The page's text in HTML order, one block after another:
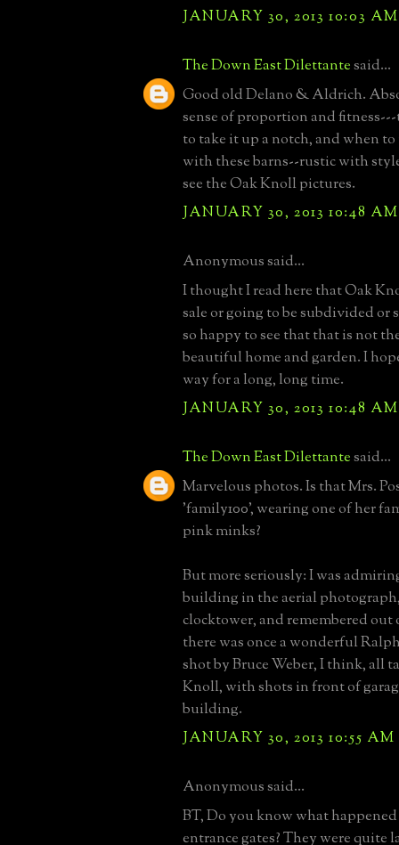
JANUARY 30, 2013 10:03 AM
The Down East Dilettantesaid...
Good old Delano & Aldrich.
sense of proportion and
to take it up a notch, and when
with these barns--rustic with
see the Oak Knoll pictures.
JANUARY 30, 2013 10:48 AM
Anonymous said...
I thought I read here that Oak
sale or going to be subdivided or
so happy to see that that is not
beautiful home and garden. I
way for a long, long time.
JANUARY 30, 2013 10:48 AM
The Down East Dilettantesaid...
Marvelous photos. Is that Mrs.
'family100', wearing one of her
pink minks?
But more seriously: I was
building in the aerial
clocktower, and remembered
there was once a wonderful
shot by Bruce Weber, I think, all
Knoll, with shots in front of
building.
JANUARY 30, 2013 10:55 AM
Anonymous said...
BT, Do you know what
entrance gates? They were quite